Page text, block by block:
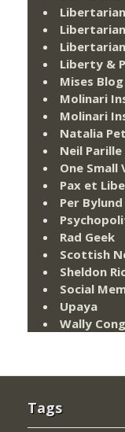
Liberty &
Mises Blog
Molinari
Molinari
Natalia
Neil Parille
One Small
Pax et
Per Bylund
Rad Geek
Scottish
Sheldon
Social
Upaya
Wally
Tags